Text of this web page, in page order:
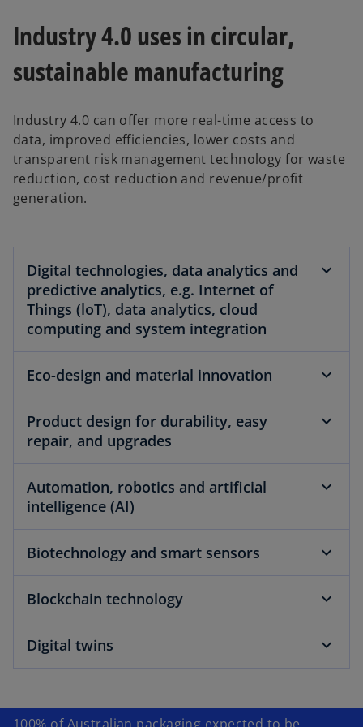
Industry 4.0 uses in circular,
sustainable manufacturing
Industry 4.0 can offer more real-time access to
data, improved efficiencies, lower costs and
transparent risk management technology for waste
reduction, cost reduction and revenue/profit
generation.
Digital technologies, data analytics and
predictive analytics, e.g. Internet of
Things (loT), data analytics, cloud
computing and system integration
Eco-design and material innovation
Product design for durability, easy
repair, and upgrades
Automation, robotics and artificial
intelligence (AI)
Biotechnology and smart sensors
Blockchain technology
Digital twins